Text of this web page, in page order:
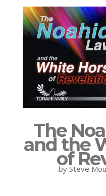
The
and the
of
by Steve